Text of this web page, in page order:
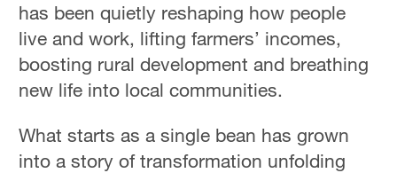
has been quietly reshaping how people
live and work, lifting farmers’ incomes,
boosting rural development and breathing
new life into local communities.
What starts as a single bean has grown
into a story of transformation unfolding